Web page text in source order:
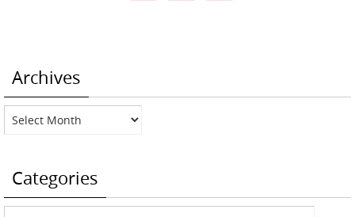
Archives
Archives
Categories
Categories